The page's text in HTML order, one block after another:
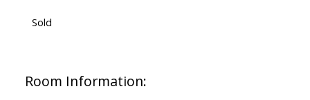
Sold
Room Information: